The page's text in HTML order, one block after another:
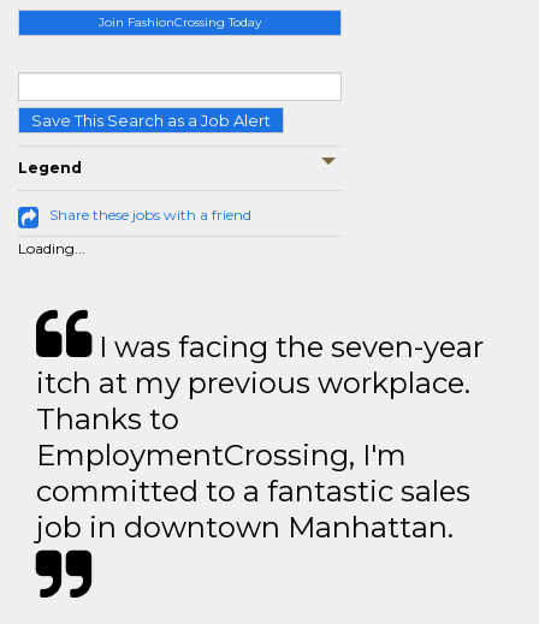
Join FashionCrossing Today
Save This Search as a Job Alert
Legend
Share these jobs with a friend
Loading...
I was facing the seven-year
itch at my previous workplace.
Thanks to
EmploymentCrossing, I'm
committed to a fantastic sales
job in downtown Manhattan.